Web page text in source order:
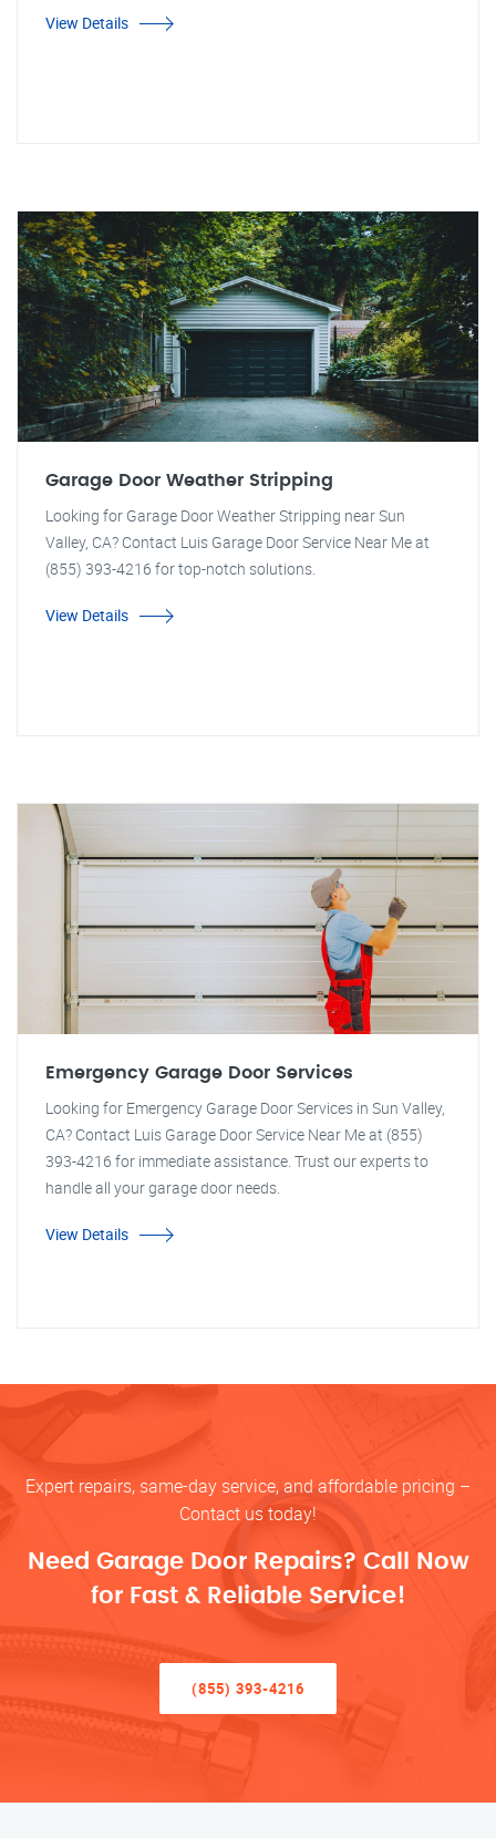
View Details
Garage Door Weather Stripping
Looking for Garage Door Weather Stripping near Sun
Valley, CA? Contact Luis Garage Door Service Near Me at
(855) 393-4216 for top-notch solutions.
View Details
Emergency Garage Door Services
Looking for Emergency Garage Door Services in Sun Valley,
CA? Contact Luis Garage Door Service Near Me at (855)
393-4216 for immediate assistance. Trust our experts to
handle all your garage door needs.
View Details
Expert repairs, same-day service, and affordable pricing –
Contact us today!
Need Garage Door Repairs? Call Now
for Fast & Reliable Service!
(855) 393-4216